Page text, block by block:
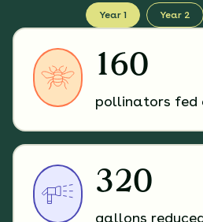
Year 1 Year 2
160
pollinators fed
320
gallons